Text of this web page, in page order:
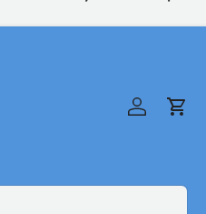
Log inCart